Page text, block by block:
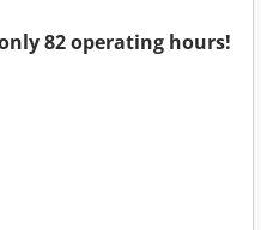
82 operating hours!